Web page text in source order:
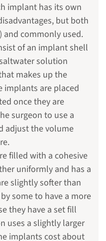
implant has its own
but both
and commonly used.
of an implant shell
solution
makes up the
implants are placed
once they are
surgeon to use a
adjust the volume
filled with a cohesive
uniformly and has a
slightly softer than
some to have a more
they have a set fill
uses a slightly larger
implants cost about